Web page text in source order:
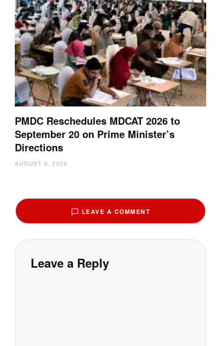
PMDC Reschedules MDCAT 2026 to
September 20 on Prime Minister’s
Directions
AUGUST 6, 2026
LEAVE A COMMENT
Leave a Reply